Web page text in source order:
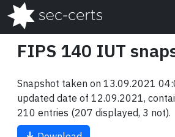
FIPS 140 IUT
Snapshot taken on 13.09.2021
updated date of 12.09.2021,
210 entries (207 displayed, 3 not).